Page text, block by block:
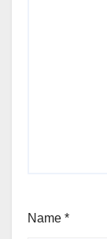
Name *